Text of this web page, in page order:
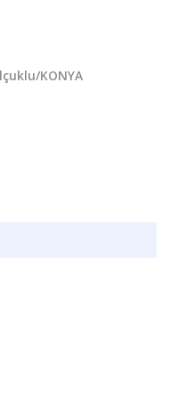
KONYA